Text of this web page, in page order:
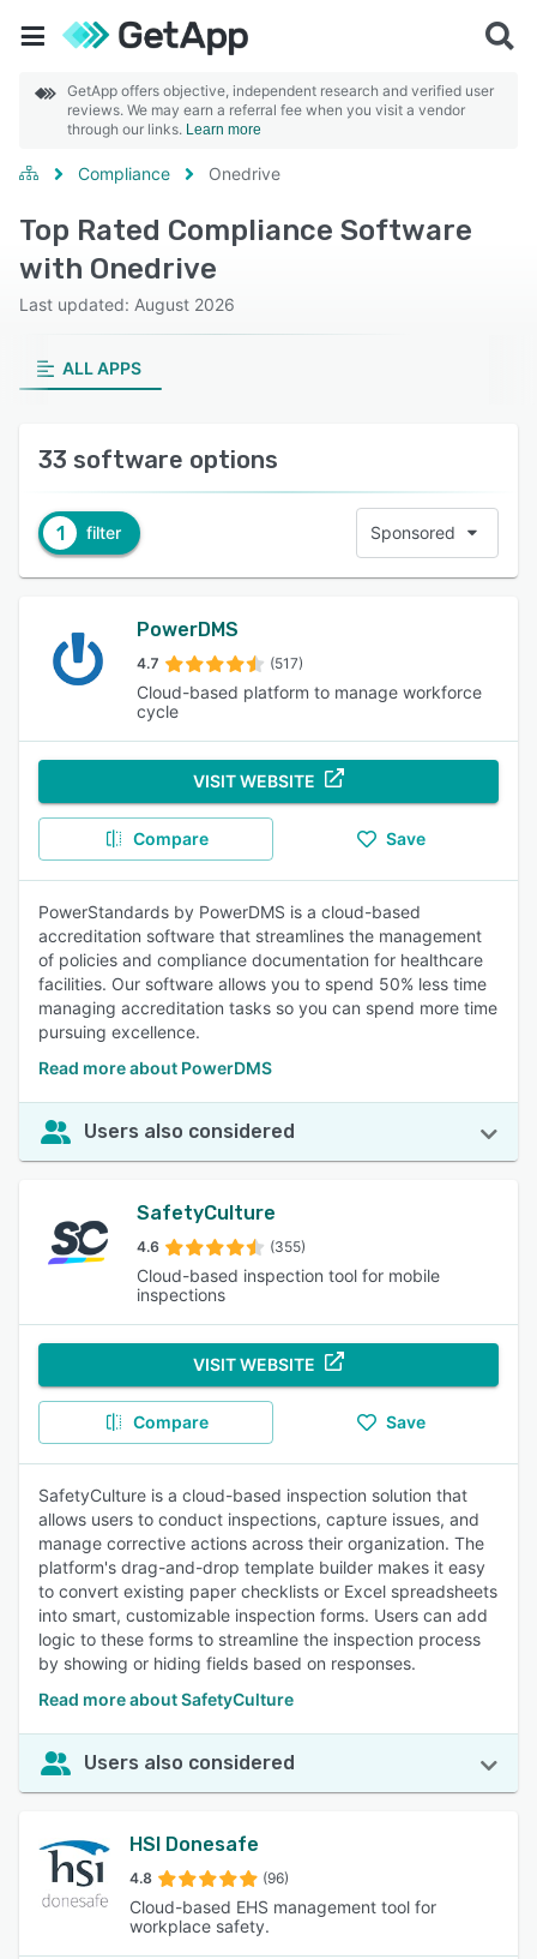
GetApp offers objective, independent research and verified user
reviews. We may earn a referral fee when you visit a vendor
through our links. Learn more
Compliance Onedrive
Top Rated Compliance Software
with Onedrive
Last updated: August 2026
ALL APPS
33 software options
1 filter Sponsored
PowerDMS
4.7 (517)
Cloud-based platform to manage workforce
cycle
VISIT WEBSITE
Compare Save
PowerStandards by PowerDMS is a cloud-based
accreditation software that streamlines the management
of policies and compliance documentation for healthcare
facilities. Our software allows you to spend 50% less time
managing accreditation tasks so you can spend more time
pursuing excellence.
Read more about PowerDMS
Users also considered
SafetyCulture
4.6 (355)
Cloud-based inspection tool for mobile
inspections
VISIT WEBSITE
Compare Save
SafetyCulture is a cloud-based inspection solution that
allows users to conduct inspections, capture issues, and
manage corrective actions across their organization. The
platform's drag-and-drop template builder makes it easy
to convert existing paper checklists or Excel spreadsheets
into smart, customizable inspection forms. Users can add
logic to these forms to streamline the inspection process
by showing or hiding fields based on responses.
Read more about SafetyCulture
Users also considered
HSI Donesafe
4.8 (96)
Cloud-based EHS management tool for
workplace safety.